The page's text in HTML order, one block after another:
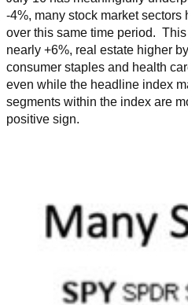
-4%, many stock market
over this same time period.
nearly +6%, real estate higher
consumer staples and health
even while the headline index
segments within the index are
positive sign.